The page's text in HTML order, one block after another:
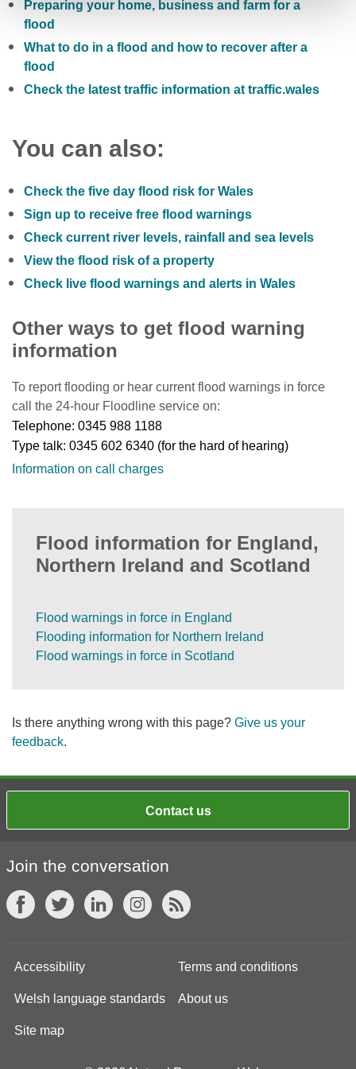
Preparing your home, business and farm for a
flood
What to do in a flood and how to recover after a
flood
Check the latest traffic information at traffic.wales
You can also:
Check the five day flood risk for Wales
Sign up to receive free flood warnings
Check current river levels, rainfall and sea levels
View the flood risk of a property
Check live flood warnings and alerts in Wales
Other ways to get flood warning
information
To report flooding or hear current flood warnings in force
call the 24-hour Floodline service on:
Telephone: 0345 988 1188
Type talk: 0345 602 6340 (for the hard of hearing)
Information on call charges
Flood information for England,
Northern Ireland and Scotland
Flood warnings in force in England
Flooding information for Northern Ireland
Flood warnings in force in Scotland
Is there anything wrong with this page? Give us your
feedback.
Contact us
Join the conversation
Accessibility Terms and conditions
Welsh language standards About us
Site map